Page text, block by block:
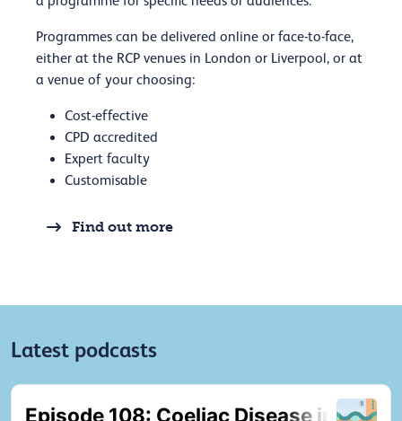
Programmes can be delivered online or face-to-face,
either at the RCP venues in London or Liverpool, or at
a venue of your choosing:
Cost-effective
CPD accredited
Expert faculty
Customisable
Find out more
Latest podcasts